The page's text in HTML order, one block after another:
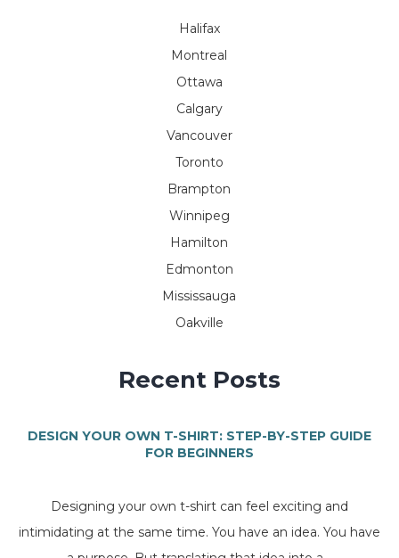
Halifax
Montreal
Ottawa
Calgary
Vancouver
Toronto
Brampton
Winnipeg
Hamilton
Edmonton
Mississauga
Oakville
Recent Posts
DESIGN YOUR OWN T-SHIRT: STEP-BY-STEP GUIDE
FOR BEGINNERS
Designing your own t-shirt can feel exciting and
intimidating at the same time. You have an idea. You have